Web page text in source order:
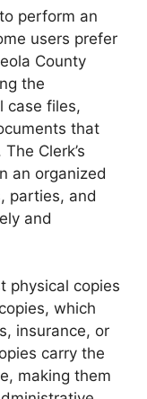
perform an
users prefer
County
the
case files,
that
Clerk’s
an organized
parties, and
and
physical copies
which
insurance, or
carry the
making them